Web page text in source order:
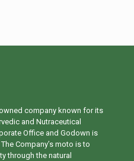
company known for its
and Nutraceutical
Office and Godown is
Company’s moto is to
through the natural